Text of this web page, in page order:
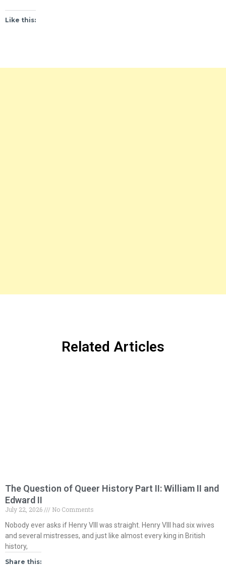
Like this:
Related Articles
The Question of Queer History Part II: William II and
Edward II
July 22, 2026
No Comments
Nobody ever asks if Henry VIII was straight. Henry VIII had six wives
and several mistresses, and just like almost every king in British
history,
Share this: